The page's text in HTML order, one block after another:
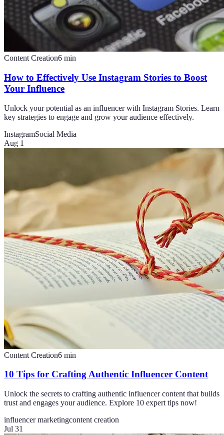
Content Creation6 min
How to Effectively Use Instagram Stories to Boost
Your Influence
Unlock your potential as an influencer with Instagram Stories. Learn
key strategies to engage and grow your audience effectively.
InstagramSocial Media
Aug 1
Content Creation6 min
10 Tips for Crafting Authentic Influencer Content
Unlock the secrets to crafting authentic influencer content that builds
trust and engages your audience. Explore 10 expert tips now!
influencer marketingcontent creation
Jul 31